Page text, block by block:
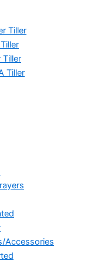
Tiller
Tiller
Tiller
Accessories